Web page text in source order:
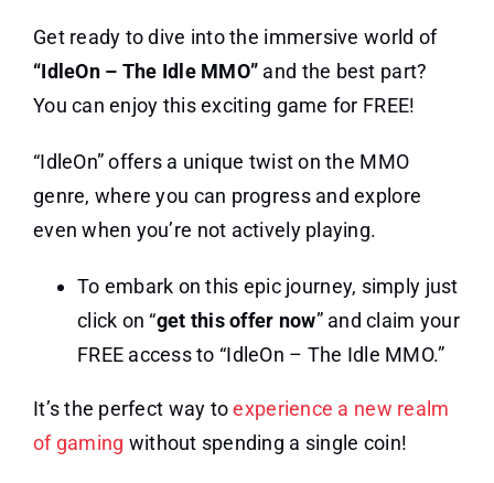
Get ready to dive into the immersive world of
“IdleOn – The Idle MMO” and the best part?
You can enjoy this exciting game for FREE!
“IdleOn” offers a unique twist on the MMO
genre, where you can progress and explore
even when you’re not actively playing.
To embark on this epic journey, simply just
click on “get this offer now” and claim your
FREE access to “IdleOn – The Idle MMO.”
It’s the perfect way toexperience a new realm
of gaming without spending a single coin!